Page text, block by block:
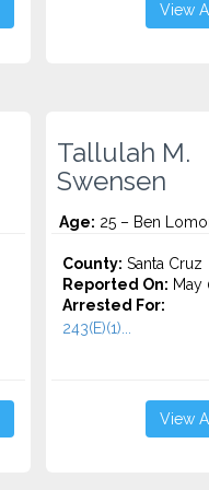
View
Tallulah M.
Swensen
Age: 25 – Ben
County: Santa Cruz
Reported On: May
Arrested For:
243(E)(1)...
View